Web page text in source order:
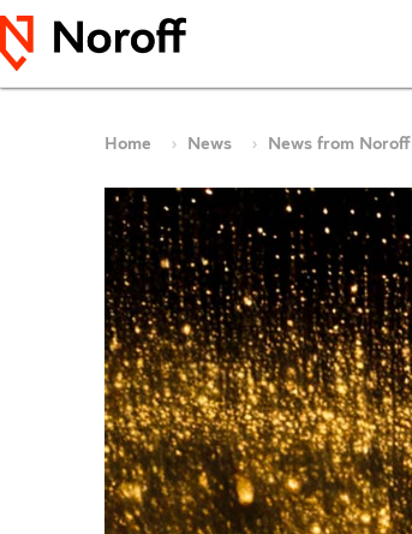
Home News News from Noroff